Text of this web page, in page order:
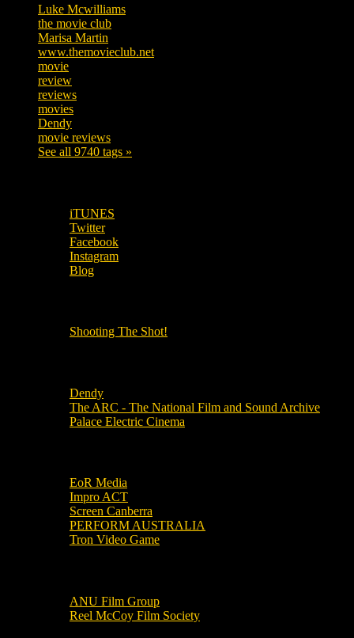
Luke Mcwilliams
the movie club
Marisa Martin
www.themovieclub.net
movie
review
reviews
movies
Dendy
movie reviews
See all 9740 tags »
iTUNES
Twitter
Facebook
Instagram
Blog
Shooting The Shot!
Dendy
The ARC - The National Film and Sound Archive
Palace Electric Cinema
EoR Media
Impro ACT
Screen Canberra
PERFORM AUSTRALIA
Tron Video Game
ANU Film Group
Reel McCoy Film Society